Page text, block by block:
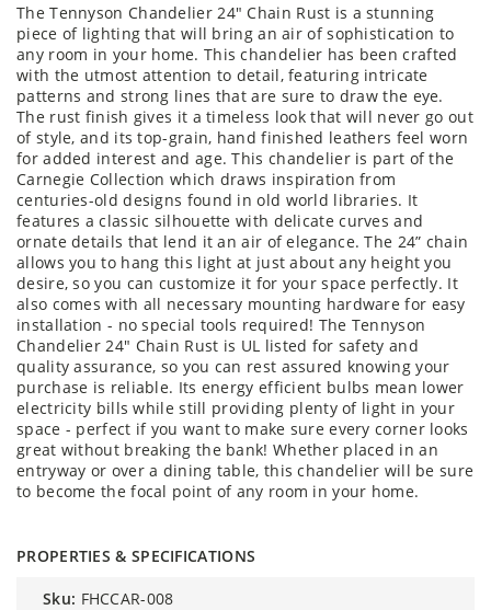
The Tennyson Chandelier 24" Chain Rust is a stunning
piece of lighting that will bring an air of sophistication to
any room in your home. This chandelier has been crafted
with the utmost attention to detail, featuring intricate
patterns and strong lines that are sure to draw the eye.
The rust finish gives it a timeless look that will never go out
of style, and its top-grain, hand finished leathers feel worn
for added interest and age. This chandelier is part of the
Carnegie Collection which draws inspiration from
centuries-old designs found in old world libraries. It
features a classic silhouette with delicate curves and
ornate details that lend it an air of elegance. The 24” chain
allows you to hang this light at just about any height you
desire, so you can customize it for your space perfectly. It
also comes with all necessary mounting hardware for easy
installation - no special tools required! The Tennyson
Chandelier 24" Chain Rust is UL listed for safety and
quality assurance, so you can rest assured knowing your
purchase is reliable. Its energy efficient bulbs mean lower
electricity bills while still providing plenty of light in your
space - perfect if you want to make sure every corner looks
great without breaking the bank! Whether placed in an
entryway or over a dining table, this chandelier will be sure
to become the focal point of any room in your home.
PROPERTIES & SPECIFICATIONS
sku: FHCCAR-008